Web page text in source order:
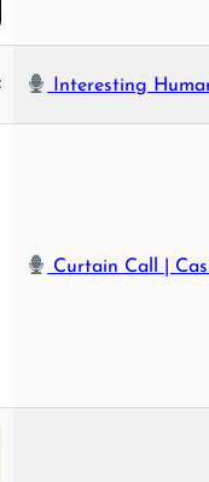
Interesting Humans
Curtain Call | Cassidy Theatre’s